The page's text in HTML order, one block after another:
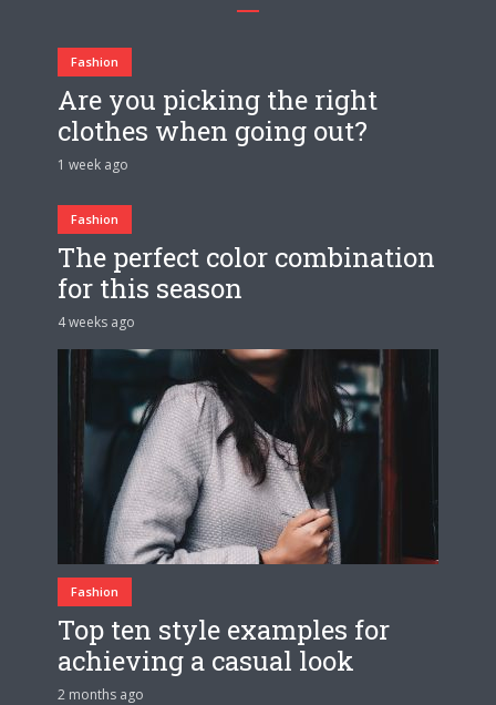
Fashion
Are you picking the right
clothes when going out?
1 week ago
Fashion
The perfect color combination
for this season
4 weeks ago
Fashion
Top ten style examples for
achieving a casual look
2 months ago